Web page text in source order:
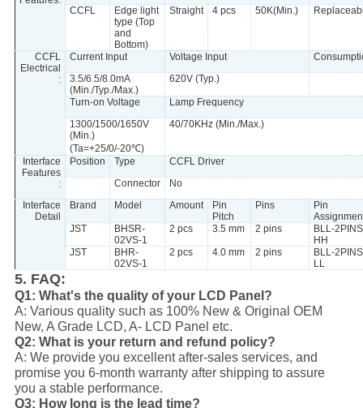
CCFL
Edge light
type (Top
and
Bottom)
Straight 4 pcs 50K(Min.)
CCFL
Electrical
:
Current Input Voltage Input
3.5/6.5/8.0mA
(Min./Typ./Max.)
620V (Typ.)
Turn-on Voltage
Lamp Frequency
1300/1500/1650V
(Min.)
(Ta=+25/0/-20℃)
40/70KHz (Min./Max.)
Interface
Features
:
Position Type
CCFL Driver
Connector
No
Interface
Detail
Brand Model Amount
Pin
Pitch
Pins
Pin
JST
BHSR-
02VS-1
2 pcs 3.5 mm 2 pins
BLL-
HH
JST
BHR-
02VS-1
2 pcs 4.0 mm 2 pins
BLL-
LL
5. FAQ:
Q1: What's the quality of your LCD Panel?
A: Various quality such as 100% New & Original OEM
New, A Grade LCD, A- LCD Panel etc.
Q2: What is your return and refund policy?
A: We provide you excellent after-sales services, and
promise you 6-month warranty after shipping to assure
you a stable performance.
Q3: How long is the lead time?